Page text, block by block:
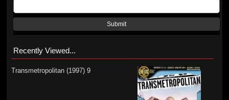
Submit
Recently Viewed...
Transmetropolitan (1997) 9